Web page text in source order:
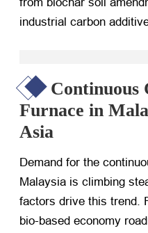
from biochar soil
industrial carbon
Continuous
Furnace in
Asia
Demand for the
Malaysia is climbing
factors drive this trend.
bio-based economy